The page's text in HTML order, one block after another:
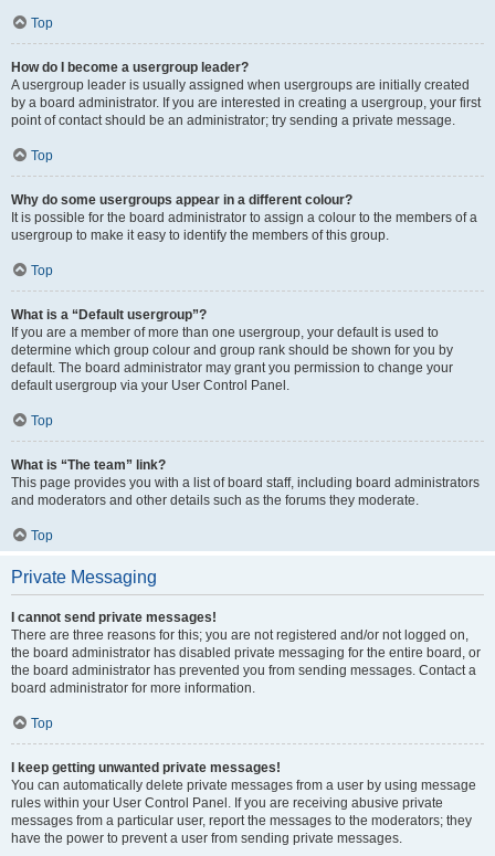
Top
How do I become a usergroup leader?
A usergroup leader is usually assigned when usergroups are initially created
by a board administrator. If you are interested in creating a usergroup, your first
point of contact should be an administrator; try sending a private message.
Top
Why do some usergroups appear in a different colour?
It is possible for the board administrator to assign a colour to the members of a
usergroup to make it easy to identify the members of this group.
Top
What is a “Default usergroup”?
If you are a member of more than one usergroup, your default is used to
determine which group colour and group rank should be shown for you by
default. The board administrator may grant you permission to change your
default usergroup via your User Control Panel.
Top
What is “The team” link?
This page provides you with a list of board staff, including board administrators
and moderators and other details such as the forums they moderate.
Top
Private Messaging
I cannot send private messages!
There are three reasons for this; you are not registered and/or not logged on,
the board administrator has disabled private messaging for the entire board, or
the board administrator has prevented you from sending messages. Contact a
board administrator for more information.
Top
I keep getting unwanted private messages!
You can automatically delete private messages from a user by using message
rules within your User Control Panel. If you are receiving abusive private
messages from a particular user, report the messages to the moderators; they
have the power to prevent a user from sending private messages.